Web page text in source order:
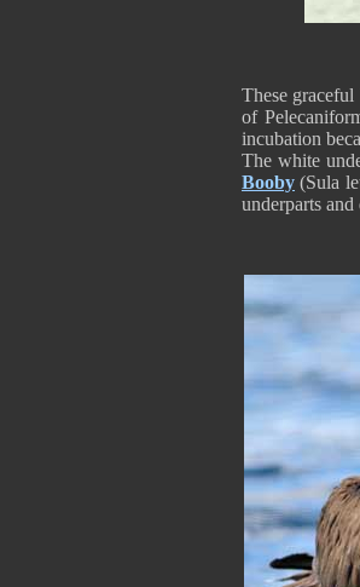
These
of
incubation
The white
Booby (Sula
underparts